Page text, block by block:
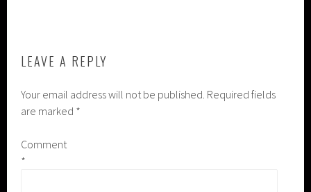
LEAVE A REPLY
Your email address will not be published. Required fields
are marked *
Comment
*